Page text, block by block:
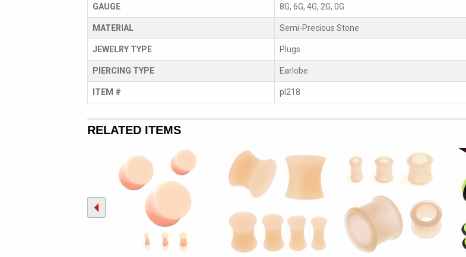
GAUGE 8G, 6G, 4G, 2G, 0G
MATERIAL Semi-Precious Stone
JEWELRY TYPE Plugs
PIERCING TYPE Earlobe
ITEM # pl218
RELATED ITEMS